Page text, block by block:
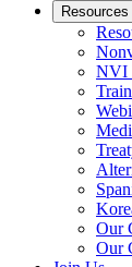
Resources
NVI
Our
Our